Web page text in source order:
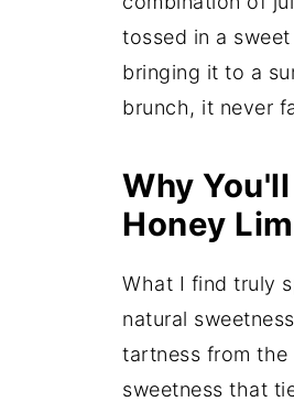
tossed in a
bringing it to a
brunch, it never
Why
Honey
What I find truly
natural
tartness from
sweetness that